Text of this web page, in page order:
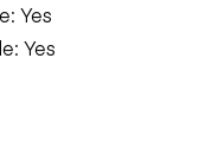
Yes
Yes